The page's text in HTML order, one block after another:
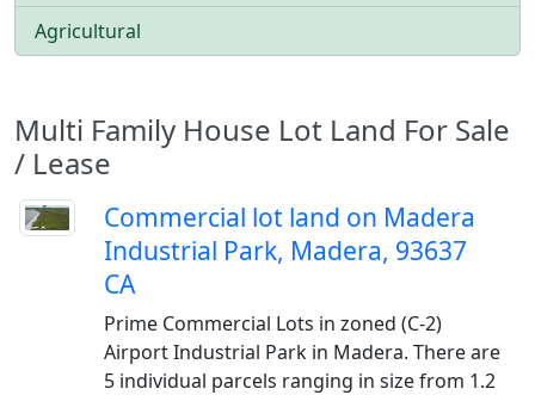
Agricultural
Multi Family House Lot Land For Sale
/ Lease
Commercial lot land on Madera
Industrial Park, Madera, 93637
CA
Prime Commercial Lots in zoned (C-2)
Airport Industrial Park in Madera. There are
5 individual parcels ranging in size from 1.2